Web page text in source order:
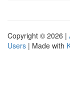
Copyright © 2026 |
Users | Made with